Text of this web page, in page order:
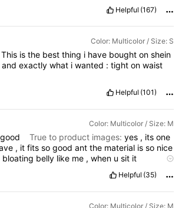
Helpful (167)
Color: Multicolor / Size: S
This is the best thing i have bought on shein
andexactlywhat iwanted :tightonwaist
Helpful (101)
Color: Multicolor / Size: M
good True to product images: yes , its one
, itfitssogoodantthe material isso nice
bloating belly like me ,when usit it
Helpful (35)
Color: Multicolor / Size: M